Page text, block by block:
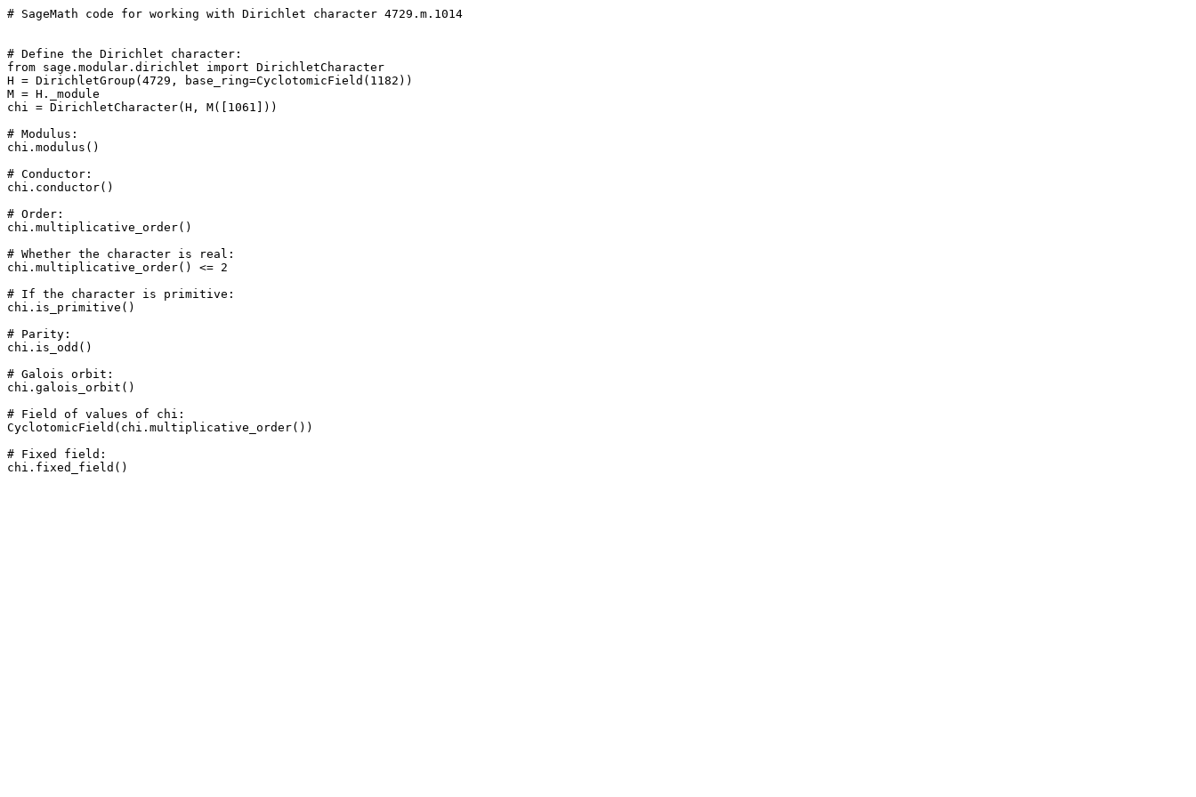
# SageMath code for working with Dirichlet character 4729.m.1014
# Define the Dirichlet character:
from sage.modular.dirichlet import DirichletCharacter
H = DirichletGroup(4729, base_ring=CyclotomicField(1182))
M = H._module
chi = DirichletCharacter(H, M([1061]))
# Modulus:
chi.modulus()
# Conductor:
chi.conductor()
# Order:
chi.multiplicative_order()
# Whether the character is real:
chi.multiplicative_order() <= 2
# If the character is primitive:
chi.is_primitive()
# Parity:
chi.is_odd()
# Galois orbit:
chi.galois_orbit()
# Field of values of chi:
CyclotomicField(chi.multiplicative_order())
# Fixed field: